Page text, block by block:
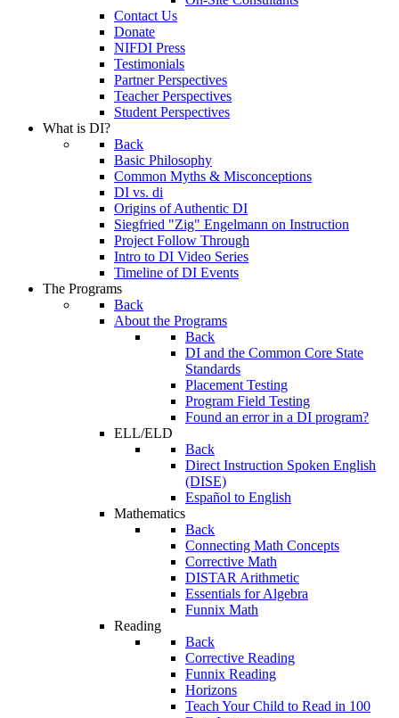
Contact Us
Donate
NIFDI Press
Testimonials
Partner Perspectives
Teacher Perspectives
Student Perspectives
What is DI?
Back
Basic Philosophy
Common Myths & Misconceptions
DI vs. di
Origins of Authentic DI
Siegfried "Zig" Engelmann on Instruction
Project Follow Through
Intro to DI Video Series
Timeline of DI Events
The Programs
Back
About the Programs
Back
DI and the Common Core State
Standards
Placement Testing
Program Field Testing
Found an error in a DI program?
ELL/ELD
Back
Direct Instruction Spoken English
(DISE)
Español to English
Mathematics
Back
Connecting Math Concepts
Corrective Math
DISTAR Arithmetic
Essentials for Algebra
Funnix Math
Reading
Back
Corrective Reading
Funnix Reading
Horizons
Teach Your Child to Read in 100